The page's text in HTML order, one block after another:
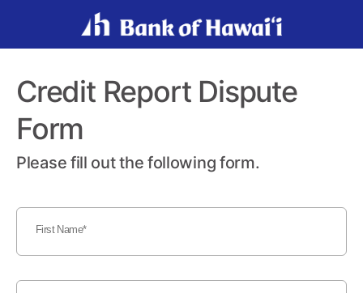
Credit Report Dispute
Form
Please fill out the following form.
First Name